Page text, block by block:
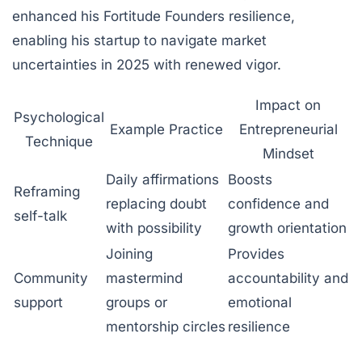
enhanced his Fortitude Founders resilience,
enabling his startup to navigate market
uncertainties in 2025 with renewed vigor.
Psychological
Technique
Example Practice
Impact on
Entrepreneurial
Mindset
Reframing
self-talk
Daily affirmations
replacing doubt
with possibility
Boosts
confidence and
growth orientation
Community
support
Joining
mastermind
groups or
mentorship circles
Provides
accountability and
emotional
resilience